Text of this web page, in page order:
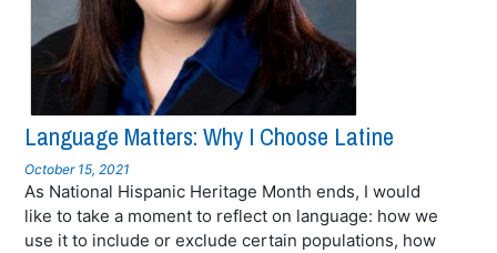
Language Matters: Why I Choose Latine
October 15, 2021
As National Hispanic Heritage Month ends, I would
like to take a moment to reflect on language: how we
use it to include or exclude certain populations, how